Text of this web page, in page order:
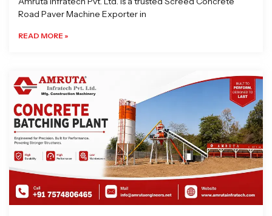
Road Paver Machine Exporter in
READ MORE »